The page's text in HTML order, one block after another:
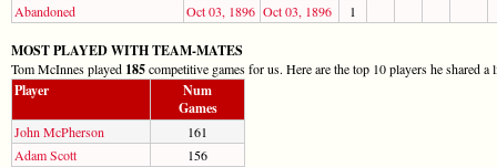
Abandoned
Oct 03, 1896 Oct 03, 1896 1
MOST PLAYED WITH TEAM-MATES
Tom McInnes played 185competitive games for us. Here are the top 10 players he shared a
Player
Num
Games
John McPherson
161
Adam Scott
156